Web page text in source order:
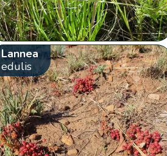
Lannea
edulis